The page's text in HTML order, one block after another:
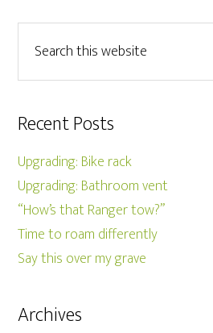
Recent Posts
Upgrading: Bike rack
Upgrading: Bathroom vent
“How’s that Ranger tow?”
Time to roam differently
Say this over my grave
Archives